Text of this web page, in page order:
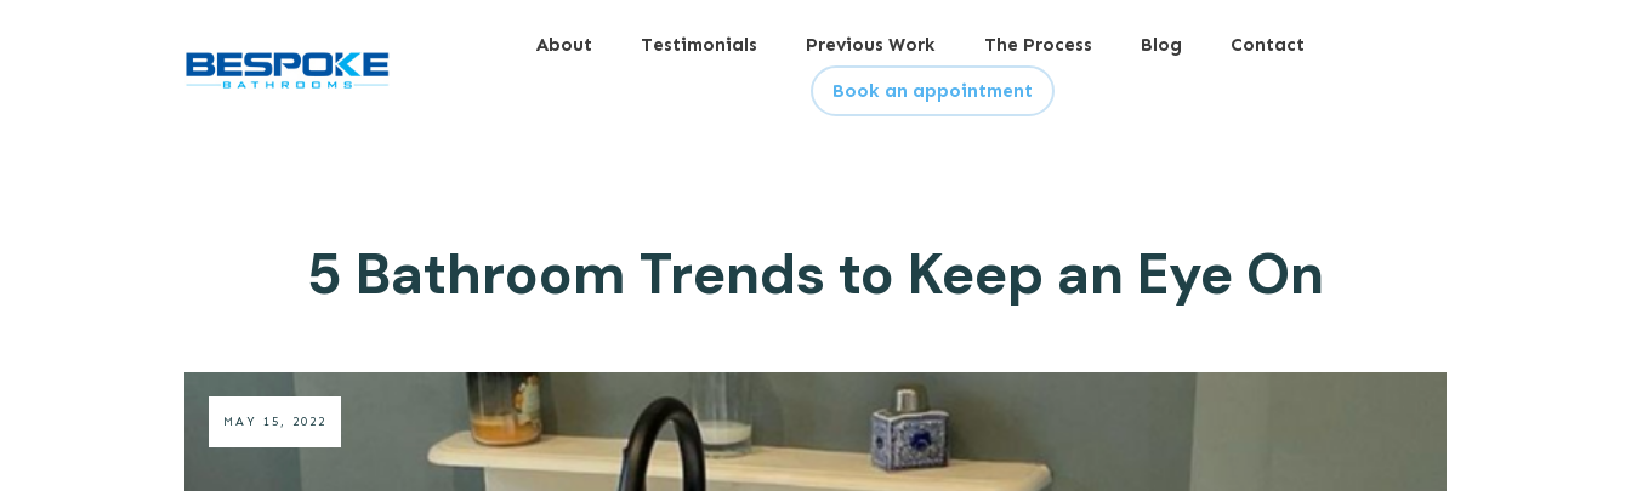
About Testimonials Previous Work The Process Blog Contact
Book an appointment
5 Bathroom Trends to Keep an Eye On
MAY 15, 2022